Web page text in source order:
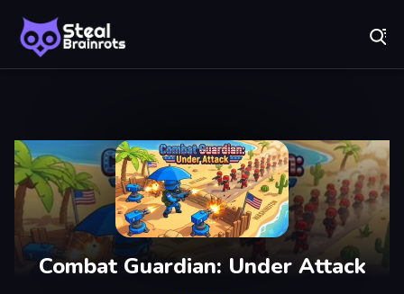
Recently
Played
Combat Guardian: Under Attack